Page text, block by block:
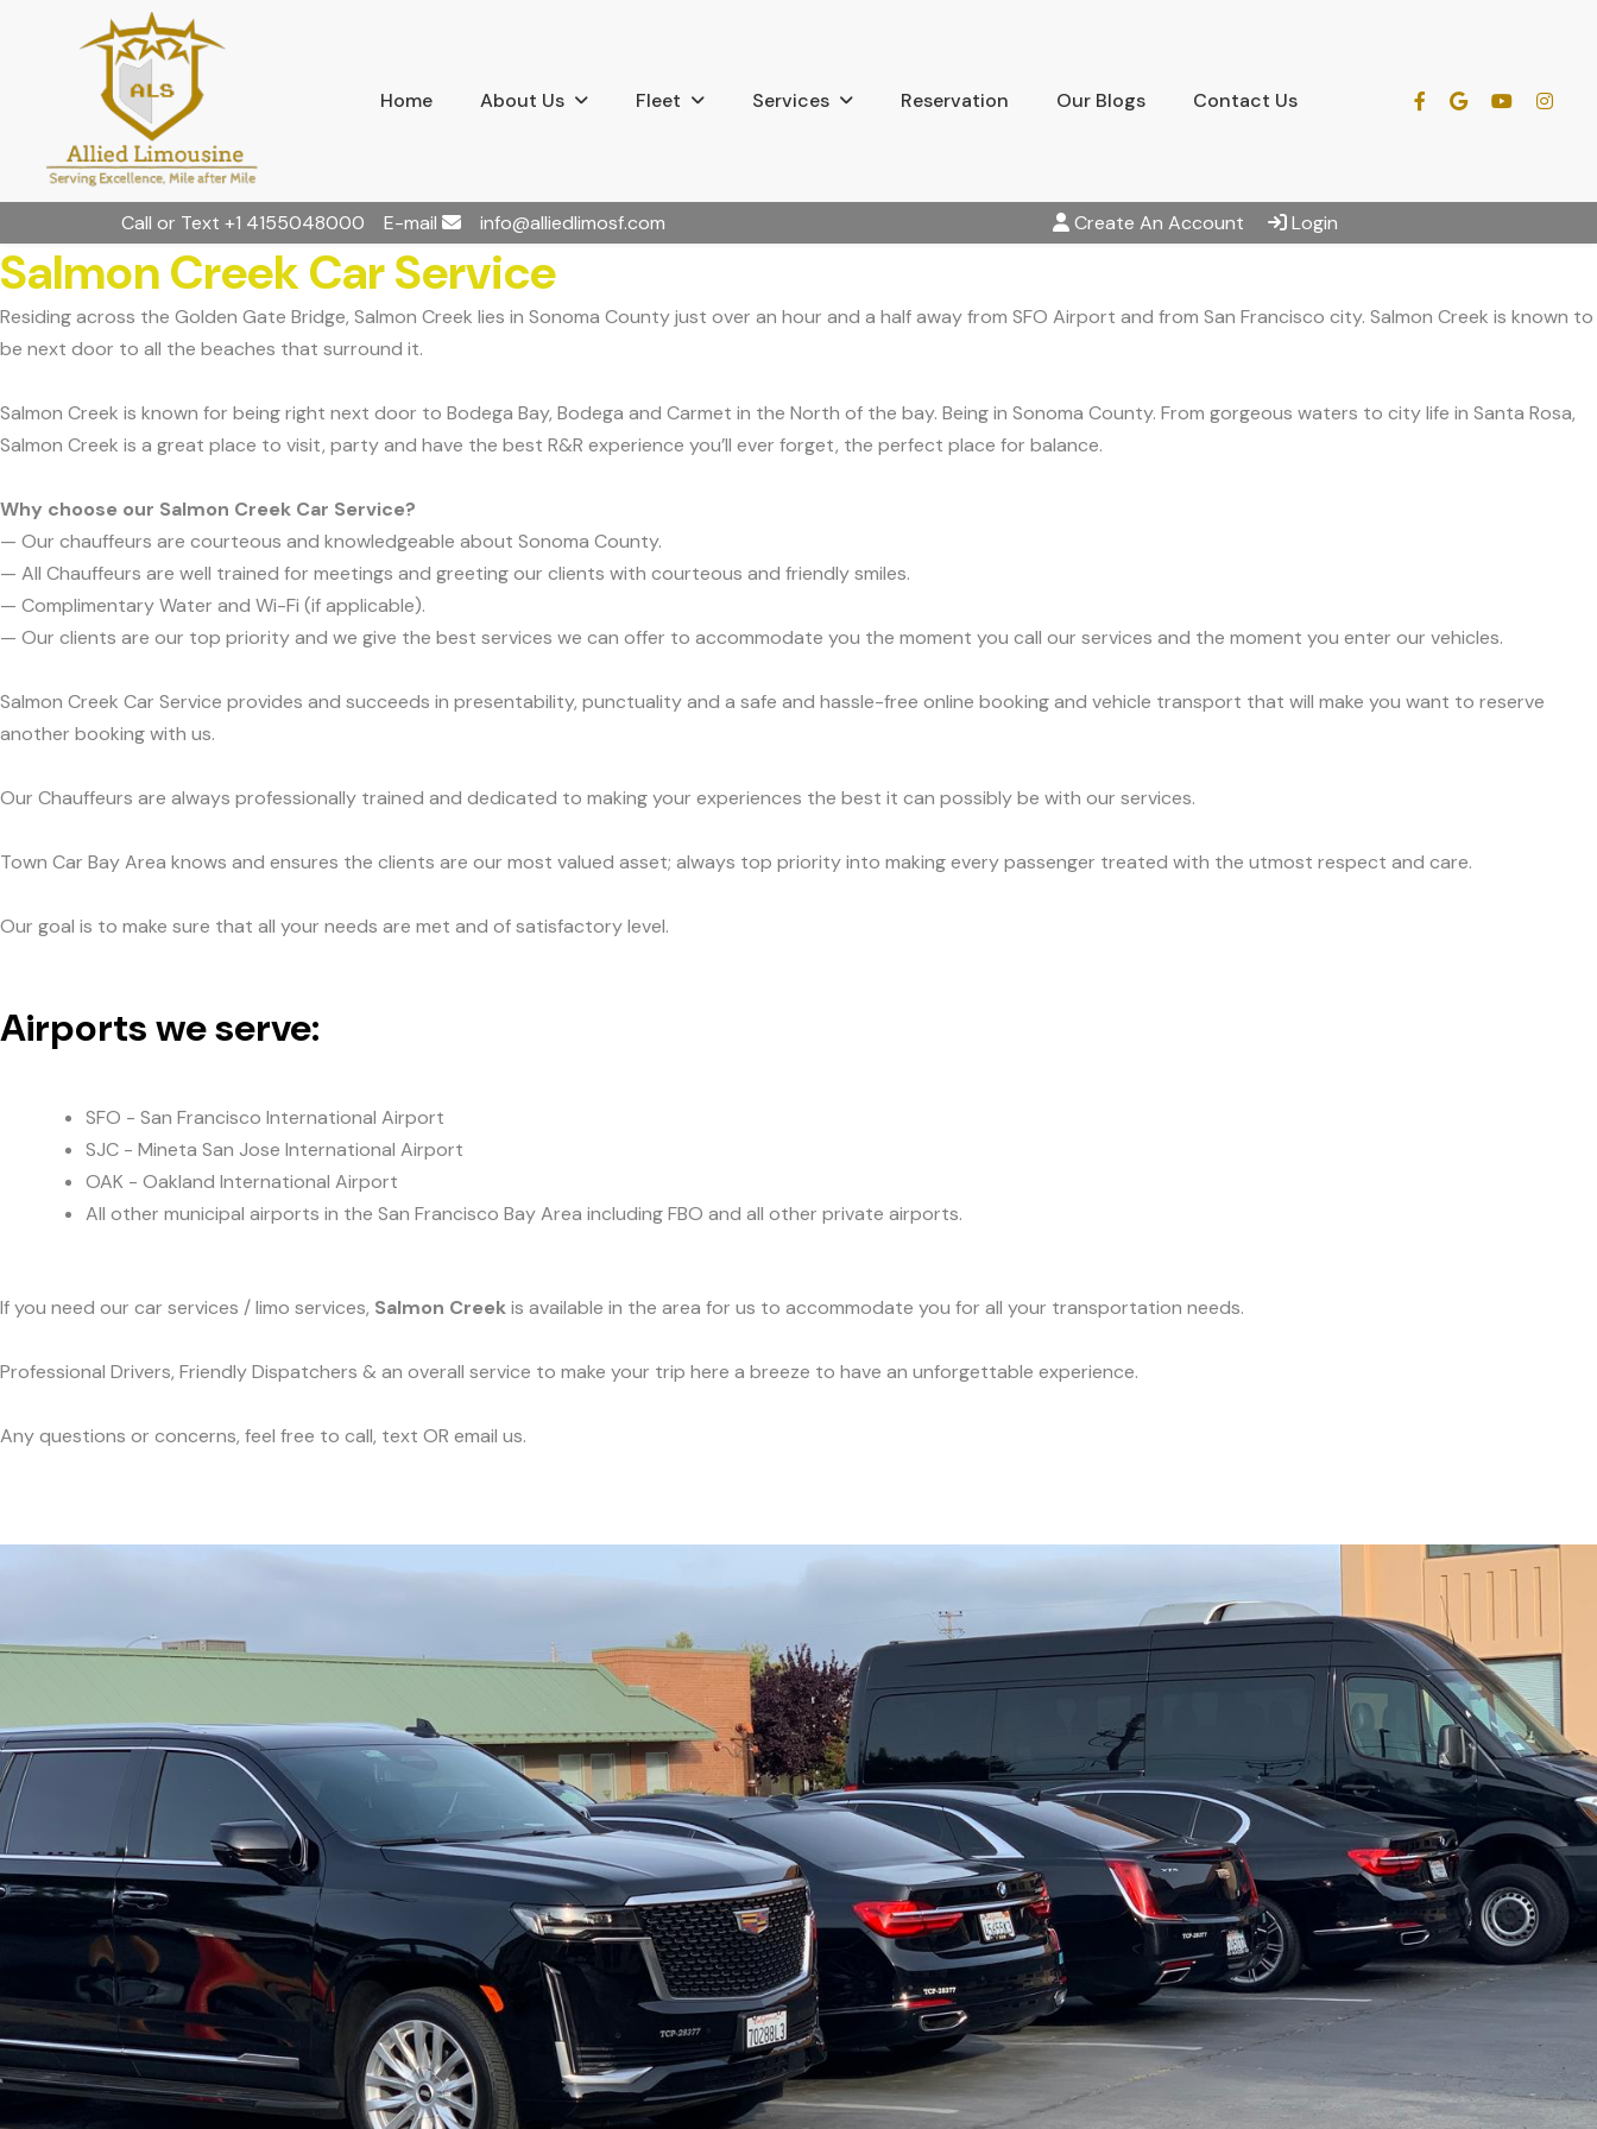
Home About Us Fleet Services Reservation Our Blogs Contact Us
Call or Text +1 4155048000 E-mail info@alliedlimosf.com Create An Account Login
Salmon Creek Car Service
Residing across the Golden Gate Bridge, Salmon Creek lies in Sonoma County just over an hour and a half away from SFO Airport and from San Francisco city. Salmon Creek is known to
be next door to all the beaches that surround it.
Salmon Creek is known for being right next door to Bodega Bay, Bodega and Carmet in the North of the bay. Being in Sonoma County. From gorgeous waters to city life in Santa Rosa,
Salmon Creek is a great place to visit, party and have the best R&R experience you’ll ever forget, the perfect place for balance.
Why choose our Salmon Creek Car Service?
— Our chauffeurs are courteous and knowledgeable about Sonoma County.
— All Chauffeurs are well trained for meetings and greeting our clients with courteous and friendly smiles.
— Complimentary Water and Wi-Fi (if applicable).
— Our clients are our top priority and we give the best services we can offer to accommodate you the moment you call our services and the moment you enter our vehicles.
Salmon Creek Car Service provides and succeeds in presentability, punctuality and a safe and hassle-free online booking and vehicle transport that will make you want to reserve
another booking with us.
Our Chauffeurs are always professionally trained and dedicated to making your experiences the best it can possibly be with our services.
Town Car Bay Area knows and ensures the clients are our most valued asset; always top priority into making every passenger treated with the utmost respect and care.
Our goal is to make sure that all your needs are met and of satisfactory level.
Airports we serve:
SFO - San Francisco International Airport
SJC - Mineta San Jose International Airport
OAK - Oakland International Airport
All other municipal airports in the San Francisco Bay Area including FBO and all other private airports.
If you need our car services / limo services, Salmon Creekis available in the area for us to accommodate you for all your transportation needs.
Professional Drivers, Friendly Dispatchers & an overall service to make your trip here a breeze to have an unforgettable experience.
Any questions or concerns, feel free to call, text OR email us.